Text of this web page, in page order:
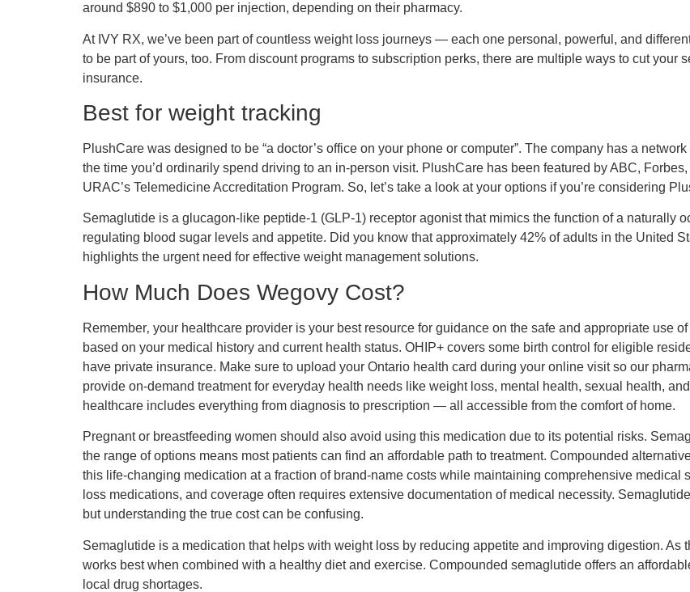
around $890 to $1,000 per injection, depending on their pharmacy.
At IVY RX, we’ve been part of countless weight loss journeys — each one personal, powerful, and
to be part of yours, too. From discount programs to subscription perks, there are multiple ways to cut your
insurance.
Best for weight tracking
PlushCare was designed to be “a doctor’s office on your phone or computer”. The company has a
the time you’d ordinarily spend driving to an in-person visit. PlushCare has been featured by ABC,
URAC’s Telemedicine Accreditation Program. So, let’s take a look at your options if you’re considering
Semaglutide is a glucagon-like peptide-1 (GLP-1) receptor agonist that mimics the function of a naturally
regulating blood sugar levels and appetite. Did you know that approximately 42% of adults in the United
highlights the urgent need for effective weight management solutions.
How Much Does Wegovy Cost?
Remember‚ your healthcare provider is your best resource for guidance on the safe and appropriate use
based on your medical history and current health status. OHIP+ covers some birth control for eligible
have private insurance. Make sure to upload your Ontario health card during your online visit so our
provide on-demand treatment for everyday health needs like weight loss, mental health, sexual health,
healthcare includes everything from diagnosis to prescription — all accessible from the comfort of home.
Pregnant or breastfeeding women should also avoid using this medication due to its potential risks.
the range of options means most patients can find an affordable path to treatment. Compounded
this life-changing medication at a fraction of brand-name costs while maintaining comprehensive medical
loss medications, and coverage often requires extensive documentation of medical necessity.
but understanding the true cost can be confusing.
Semaglutide is a medication that helps with weight loss by reducing appetite and improving digestion.
works best when combined with a healthy diet and exercise. Compounded semaglutide offers an
local drug shortages.